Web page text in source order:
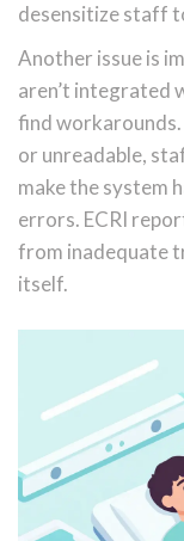
desensitize staff
Another issue is
aren’t integrated
find workarounds.
or unreadable,
make the system
errors. ECRI
from inadequate
itself.